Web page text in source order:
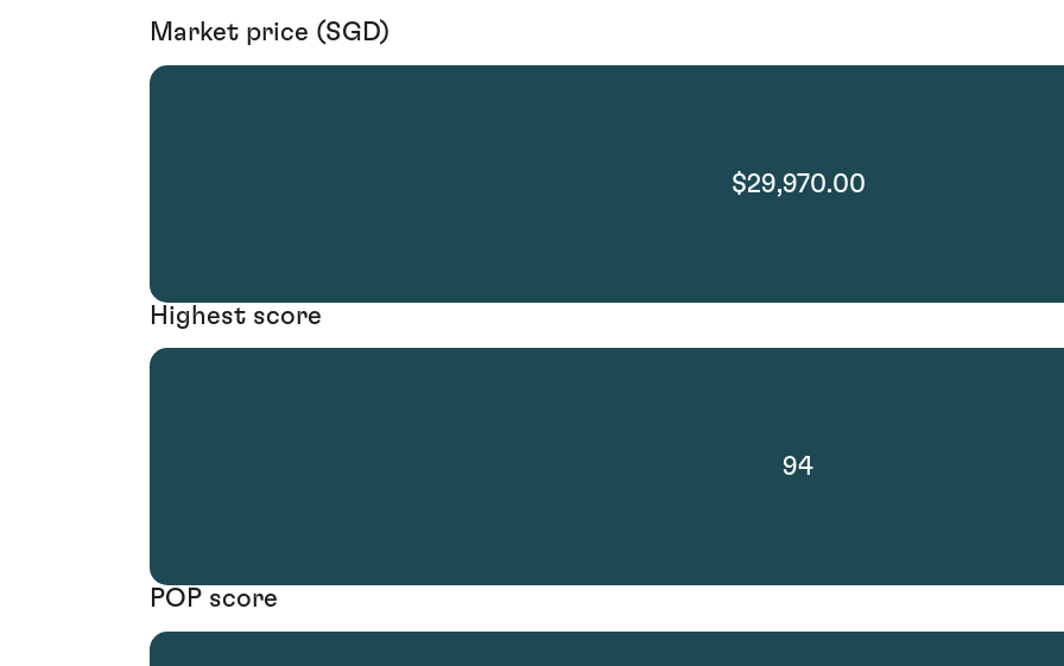
Market price (SGD)
$29,970.00
Highest score
94
POP score